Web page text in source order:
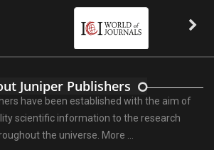
Juniper Publishers
have been established with the aim of
scientific information to the research
the universe. More ...